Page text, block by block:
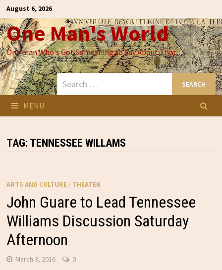
Skip
to
content
August 6, 2026
One Man's World
One man Who's Got Something to Say About That
Search
for:
MENU
TAG: TENNESSEE WILLAMS
ARTS AND CULTURE/ THEATER
John Guare to Lead Tennessee
Williams Discussion Saturday
Afternoon
March 3, 2016 0